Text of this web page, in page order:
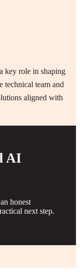
key role in shaping
technical team and
aligned with
AI
honest
next step.